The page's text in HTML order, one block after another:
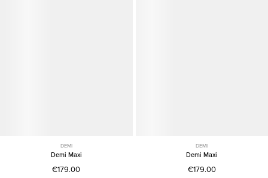
DEMI
Demi Maxi
€179.00
DEMI
Demi Maxi
€179.00